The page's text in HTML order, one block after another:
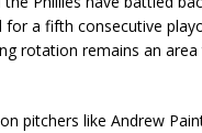
a fifth consecutive
rotation remains an
pitchers like Andrew